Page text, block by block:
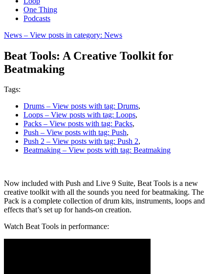
One Thing
Podcasts
News – View posts in category: News
Beat Tools: A Creative Toolkit for
Beatmaking
Tags:
Drums – View posts with tag: Drums,
Loops – View posts with tag: Loops,
Packs – View posts with tag: Packs,
Push – View posts with tag: Push,
Push 2 – View posts with tag: Push 2,
Beatmaking – View posts with tag: Beatmaking
Now included with Push and Live 9 Suite, Beat Tools is a new
creative toolkit with all the sounds you need for beatmaking. The
Pack is a complete collection of drum kits, instruments, loops and
effects that’s set up for hands-on creation.
Watch Beat Tools in performance: